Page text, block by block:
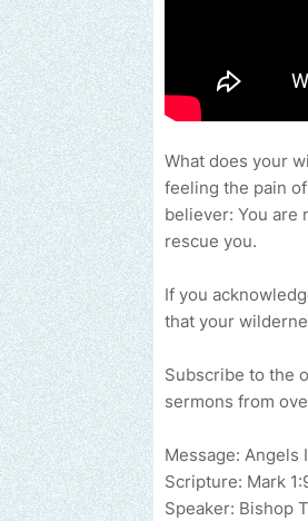
What does your
feeling the pain
believer: You are
rescue you.
If you
that your
Subscribe to the
sermons from
Message: Angels
Scripture: Mark
Speaker: Bishop